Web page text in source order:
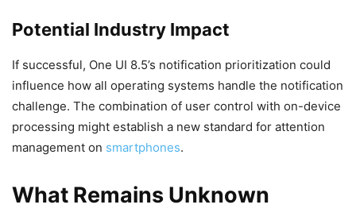
Potential Industry Impact
If successful, One UI 8.5’s notification prioritization could
influence how all operating systems handle the notification
challenge. The combination of user control with on-device
processing might establish a new standard for attention
management on smartphones.
What Remains Unknown